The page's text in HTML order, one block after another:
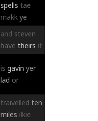
spells tae
makk ye
and steven
have theirs it
is gavin yer
lad or
traivelled ten
miles ilkie